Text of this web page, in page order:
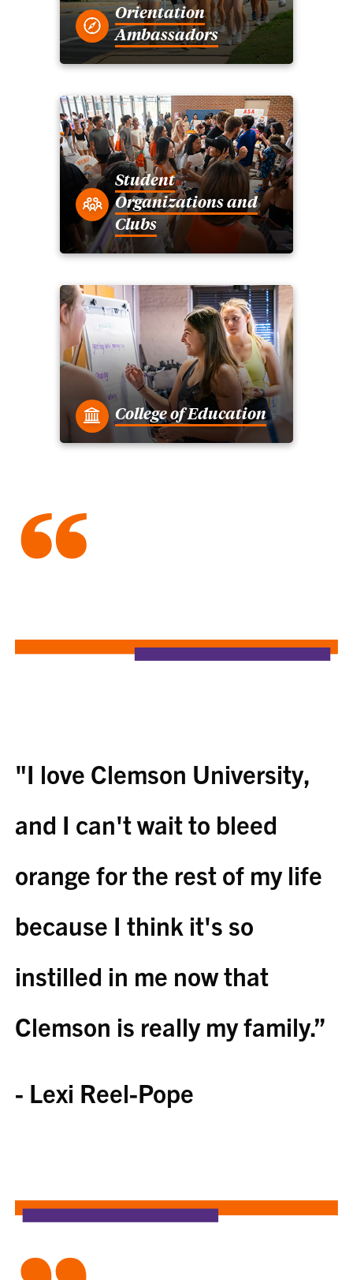
Orientation
Ambassadors
Student
Organizations and
Clubs
College of Education
“
"I love Clemson University,
and I can't wait to bleed
orange for the rest of my life
because I think it's so
instilled in me now that
Clemson is really my family.”
- Lexi Reel-Pope